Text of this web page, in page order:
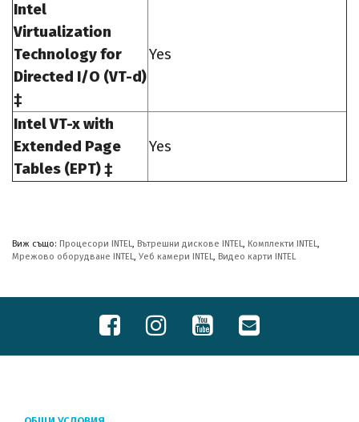
Intel
Virtualization
Technology for
Directed I/O (VT-d)
‡
Yes
Intel VT-x with
Extended Page
Tables (EPT) ‡
Yes
Виж също: Процесори INTEL, Вътрешни дискове INTEL, Комплекти INTEL,
Мрежово оборудване INTEL, Уеб камери INTEL, Видео карти INTEL